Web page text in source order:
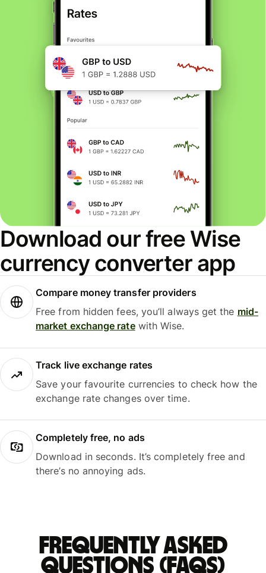
Download our free Wise
currency converter app
Compare money transfer providers
Free from hidden fees, you’ll always get the mid-
market exchange ratewith Wise.
Track live exchange rates
Save your favourite currencies to check how the
exchange rate changes over time.
Completely free, no ads
Download in seconds. It’s completely free and
there’s no annoying ads.
Frequently asked
questions (FAQs)